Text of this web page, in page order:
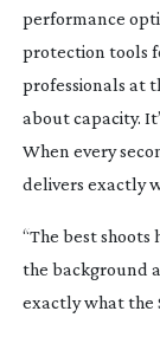
performance
protection tools
professionals at
about capacity.
When every
delivers exactly
“The best
the background
exactly what the